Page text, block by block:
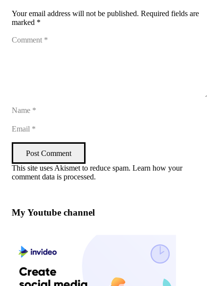
Your email address will not be published. Required fields are
marked *
Post Comment
This site uses Akismet to reduce spam. Learn how your
comment data is processed.
My Youtube channel